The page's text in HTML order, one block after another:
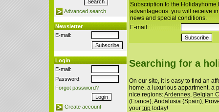
Advanced search
Newsletter
E-mail:
Login
E-mail:
Password:
Forgot password?
Create account
Subscription to the
advantageous: you will receive
news and special conditions.
E-mail:
Searching for a
On our site, it is easy to find an
home, a luxurious appartment, a
nice regions:Ardennes Belgian
(France) Andalusia (Spain)
your trip today!